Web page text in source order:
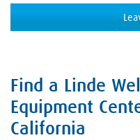
Welding Gases
Skip link
Find a Linde
Equipment
California